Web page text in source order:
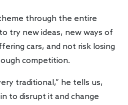
through the entire
try new ideas, new ways of
cars, and not risk losing
competition.
traditional,” he tells us,
to disrupt it and change